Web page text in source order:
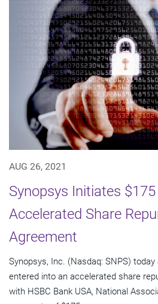
AUG 26, 2021
Synopsys Initiates
Accelerated Share
Agreement
Synopsys, Inc. (Nasdaq: SNPS)
entered into an accelerated share
with HSBC Bank USA, National